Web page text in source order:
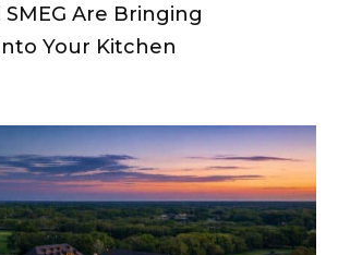
Are Bringing
Your Kitchen